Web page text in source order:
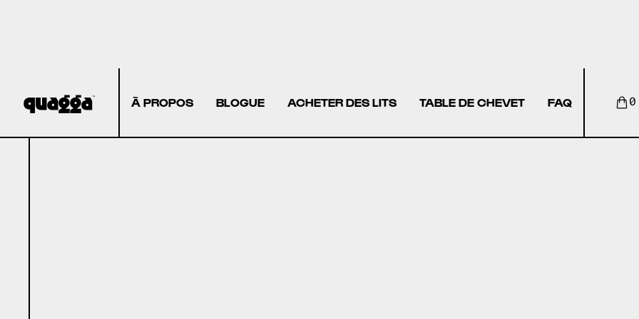
À PROPOS BLOGUE ACHETER DES LITS TABLE DE CHEVET FAQ 0